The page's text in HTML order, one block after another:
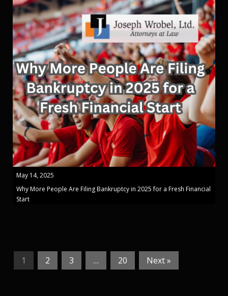
May 14, 2025
Why More People Are Filing Bankruptcy in 2025 for a Fresh Financial
Start
1 2 3 … 20 Next »